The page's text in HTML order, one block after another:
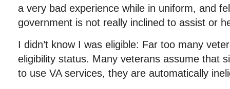
a very bad experience while in uniform, and
government is not really inclined to assist or
I didn’t know I was eligible: Far too many
eligibility status. Many veterans assume that
to use VA services, they are automatically